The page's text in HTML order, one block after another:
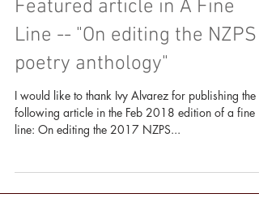
Featured article in A Fine
Line -- "On editing the NZPS
poetry anthology"
I would like to thank Ivy Alvarez for publishing the